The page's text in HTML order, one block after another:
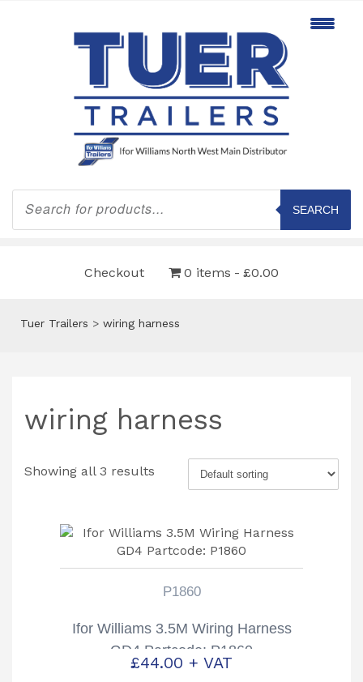
Products
search
SEARCH
Checkout 0 items £0.00
Tuer Trailers > wiring harness
wiring harness
Showing all 3 results
P1860
Ifor Williams 3.5M Wiring Harness
GD4 Partcode: P1860
£44.00 + VAT